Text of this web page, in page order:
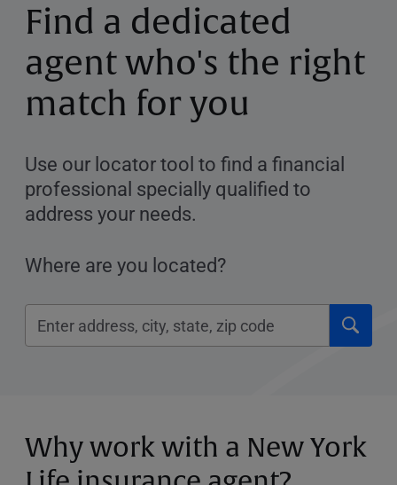
Find a dedicated
agent who's the right
match for you
Use our locator tool to find a financial
professional specially qualified to
address your needs.
Where are you located?
Please
Zip
Code
Click
to
Why work with a New York